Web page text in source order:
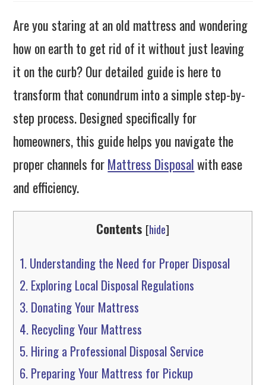
Are you staring at an old mattress and wondering
how on earth to get rid of it without just leaving
it on the curb? Our detailed guide is here to
transform that conundrum into a simple step-by-
step process. Designed specifically for
homeowners, this guide helps you navigate the
proper channels forMattress Disposalwith ease
and efficiency.
Contents [hide]
1.Understanding the Need for Proper Disposal
2.Exploring Local Disposal Regulations
3.Donating Your Mattress
4.Recycling Your Mattress
5.Hiring a Professional Disposal Service
6.Preparing Your Mattress for Pickup